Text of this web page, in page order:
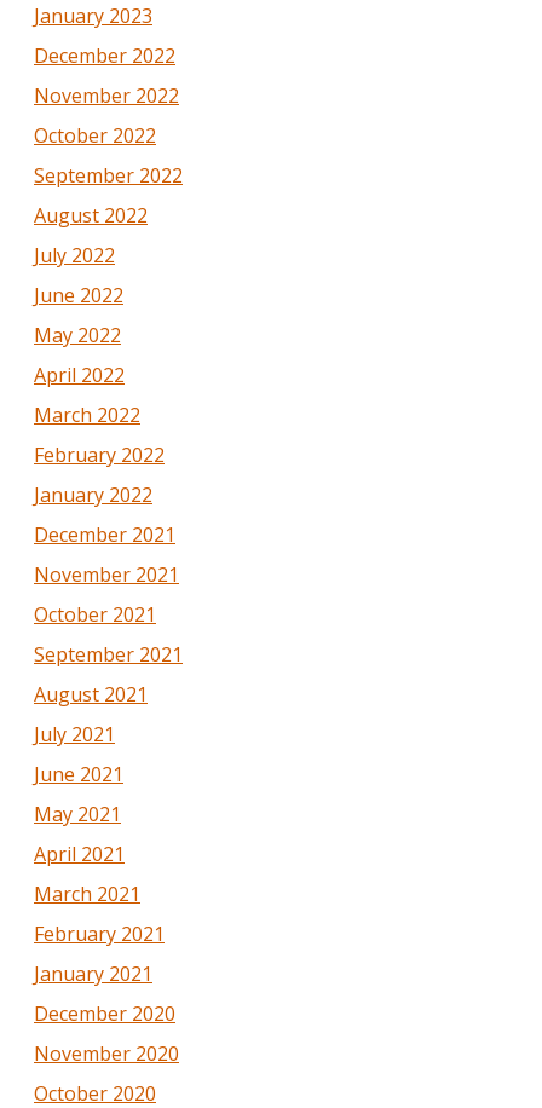
January 2023
December 2022
November 2022
October 2022
September 2022
August 2022
July 2022
June 2022
May 2022
April 2022
March 2022
February 2022
January 2022
December 2021
November 2021
October 2021
September 2021
August 2021
July 2021
June 2021
May 2021
April 2021
March 2021
February 2021
January 2021
December 2020
November 2020
October 2020